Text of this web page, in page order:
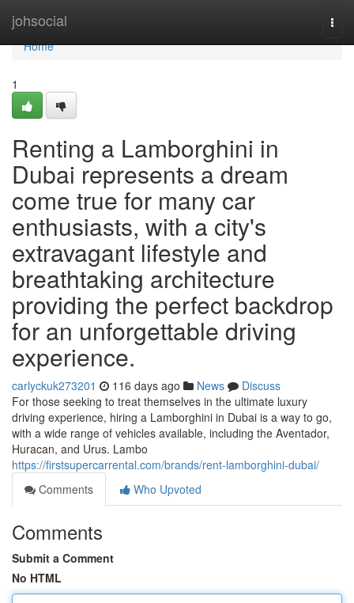
johsocial
Home
Home
1
Renting a Lamborghini in
Dubai represents a dream
come true for many car
enthusiasts, with a city's
extravagant lifestyle and
breathtaking architecture
providing the perfect backdrop
for an unforgettable driving
experience.
carlyckuk273201 116 days ago News
Discuss
For those seeking to treat themselves in the ultimate luxury
driving experience, hiring a Lamborghini in Dubai is a way to go,
with a wide range of vehicles available, including the Aventador,
Huracan, and Urus. Lambo
https://firstsupercarrental.com/brands/rent-lamborghini-dubai/
Comments
Who Upvoted
Comments
Submit a Comment
No HTML